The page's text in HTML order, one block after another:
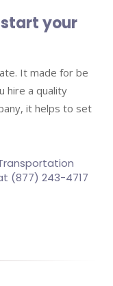
start your
It made for be
hire a quality
it helps to set
(877) 243-4717